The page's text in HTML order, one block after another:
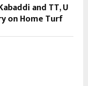
and TT, U
on Home Turf